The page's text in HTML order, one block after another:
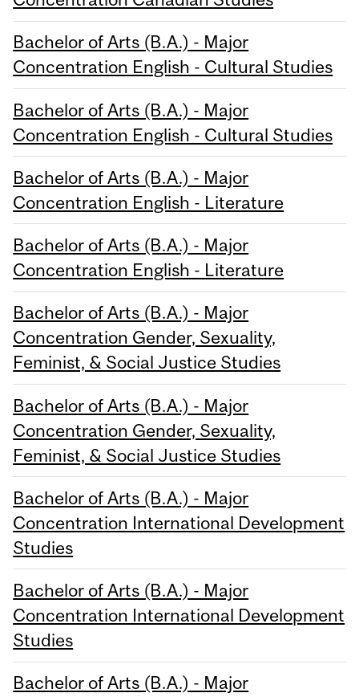
Bachelor of Arts (B.A.) - Major
Concentration English - Cultural Studies
Bachelor of Arts (B.A.) - Major
Concentration English - Cultural Studies
Bachelor of Arts (B.A.) - Major
Concentration English - Literature
Bachelor of Arts (B.A.) - Major
Concentration English - Literature
Bachelor of Arts (B.A.) - Major
Concentration Gender, Sexuality,
Feminist, & Social Justice Studies
Bachelor of Arts (B.A.) - Major
Concentration Gender, Sexuality,
Feminist, & Social Justice Studies
Bachelor of Arts (B.A.) - Major
Concentration International Development
Studies
Bachelor of Arts (B.A.) - Major
Concentration International Development
Studies
Bachelor of Arts (B.A.) - Major